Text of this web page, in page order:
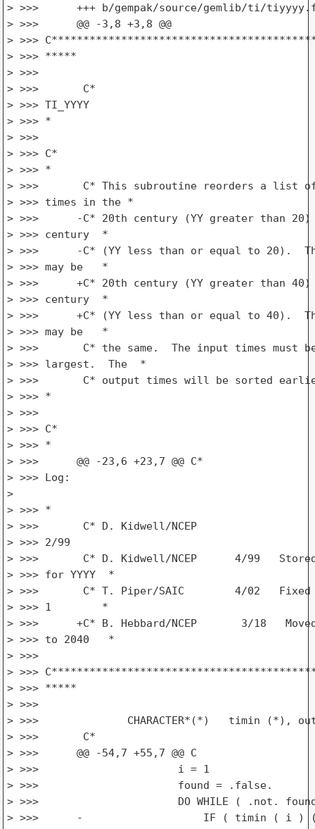
> >>>      +++ b/gempak/source/gemlib/ti/
> >>>      @@ -3,8 +3,8 @@
> >>>
> >>> *****
> >>>
> >>>       C*
> >>> TI_YYYY
> >>> *
> >>>
> >>> C*
> >>> *
> >>>       C* This subroutine reorders a list of
> >>> times in the *
> >>>      -C* 20th century (YY greater than 20)
> >>> century  *
> >>>      -C* (YY less than or equal to 20).
> >>> may be   *
> >>>      +C* 20th century (YY greater than
> >>> century  *
> >>>      +C* (YY less than or equal to 40).
> >>> may be   *
> >>>       C* the same.  The input times must
> >>> largest.  The  *
> >>>       C* output times will be sorted
> >>> *
> >>>
> >>> C*
> >>> *
> >>>      @@ -23,6 +23,7 @@ C*
> >>> Log:
>
> >>> *
> >>>       C* D. Kidwell/NCEP
> >>> 2/99
> >>>       C* D. Kidwell/NCEP      4/99   Stored
> >>> for YYYY  *
> >>>       C* T. Piper/SAIC        4/02   Fixed
> >>> 1        *
> >>>      +C* B. Hebbard/NCEP       3/18
> >>> to 2040   *
> >>>
> >>>
> >>> *****
> >>>
> >>>              CHARACTER*(*)   timin (*),
> >>>       C*
> >>>      @@ -54,7 +55,7 @@ C
> >>>                      i = 1
> >>>                      found = .false.
> >>>                      DO WHILE ( .not.
> >>>      -                   IF ( timin ( i ) (